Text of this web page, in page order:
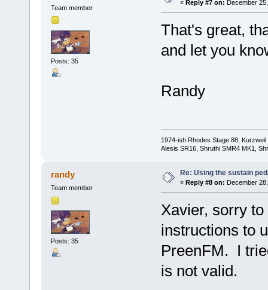
Team member
Posts: 35
« Reply #7 on: December
That's great,
and let you
Randy
1974-ish Rhodes Stage 88,
Alesis SR16, Shruthi SMR4 MK1,
randy
Team member
Posts: 35
Re: Using the sustain
« Reply #8 on: December
Xavier, sorry
instructions to
PreenFM. I
is not valid.